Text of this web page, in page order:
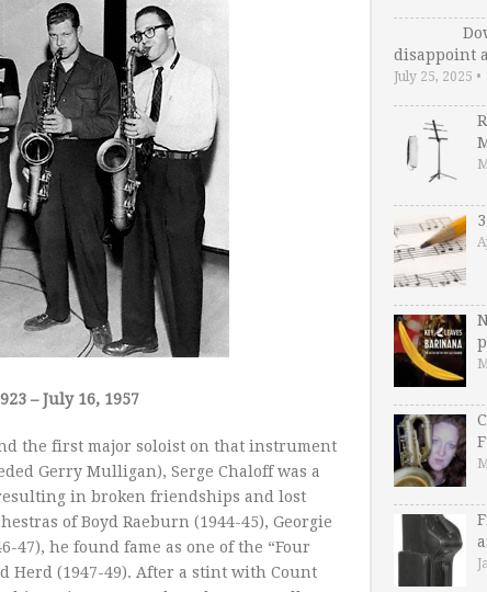
– July 16, 1957
the first major soloist on that instrument
Gerry Mulligan), Serge Chaloff was a
in broken friendships and lost
of Boyd Raeburn (1944-45), Georgie
47), he found fame as one of the “Four
Herd (1947-49). After a stint with Count
disappoint
July 25, 2025 •